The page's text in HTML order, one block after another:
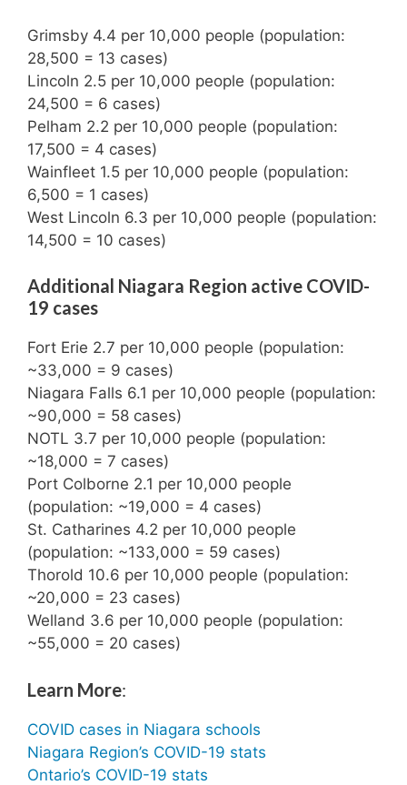
Grimsby 4.4 per 10,000 people (population:
28,500 = 13 cases)
Lincoln 2.5 per 10,000 people (population:
24,500 = 6 cases)
Pelham 2.2 per 10,000 people (population:
17,500 = 4 cases)
Wainfleet 1.5 per 10,000 people (population:
6,500 = 1 cases)
West Lincoln 6.3 per 10,000 people (population:
14,500 = 10 cases)
Additional Niagara Region active COVID-
19 cases
Fort Erie 2.7 per 10,000 people (population:
~33,000 = 9 cases)
Niagara Falls 6.1 per 10,000 people (population:
~90,000 = 58 cases)
NOTL 3.7 per 10,000 people (population:
~18,000 = 7 cases)
Port Colborne 2.1 per 10,000 people
(population: ~19,000 = 4 cases)
St. Catharines 4.2 per 10,000 people
(population: ~133,000 = 59 cases)
Thorold 10.6 per 10,000 people (population:
~20,000 = 23 cases)
Welland 3.6 per 10,000 people (population:
~55,000 = 20 cases)
Learn More:
COVID cases in Niagara schools
Niagara Region’s COVID-19 stats
Ontario’s COVID-19 stats